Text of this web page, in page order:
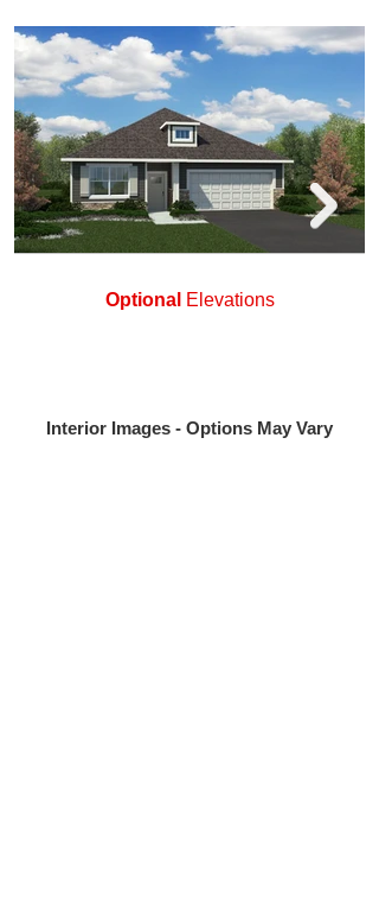
Optional Elevations
Interior Images - Options May Vary